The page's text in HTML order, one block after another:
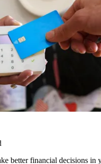
better financial decisions in